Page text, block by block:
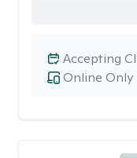
Online Only
Accepting